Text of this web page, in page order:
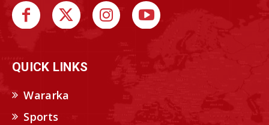
QUICK LINKS
Wararka
Sports